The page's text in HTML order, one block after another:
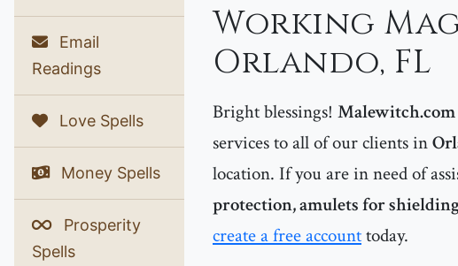
Email
Readings
Love Spells
Money Spells
Prosperity
Spells
Working
Orlando, FL
Bright blessings! Malewitch.com
services to all of our clients in
location. If you are in need of
protection, amulets for
create a free accounttoday.